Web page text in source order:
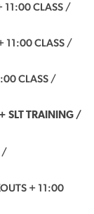
11:00 CLASS /
11:00 CLASS /
CLASS /
SLT TRAINING /
/
+ 11:00